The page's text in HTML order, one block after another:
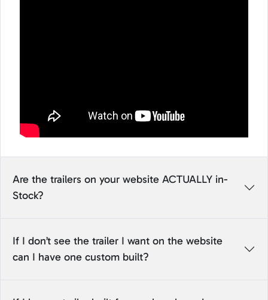
Are the trailers on your website ACTUALLY in-
Stock?
If I don’t see the trailer I want on the website
can I have one custom built?